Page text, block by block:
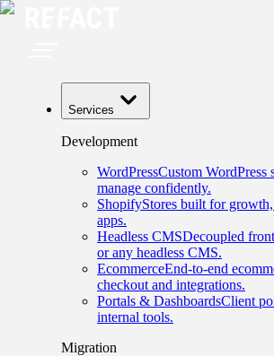
Services
Development
WordPressCustom WordPress
manage confidently.
ShopifyStores built for
apps.
Headless CMSDecoupled
or any headless CMS.
EcommerceEnd-to-end
checkout and integrations.
Portals & DashboardsClient
internal tools.
Migration